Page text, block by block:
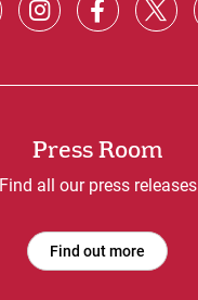
Press Room
Find all our press releases
Find out more